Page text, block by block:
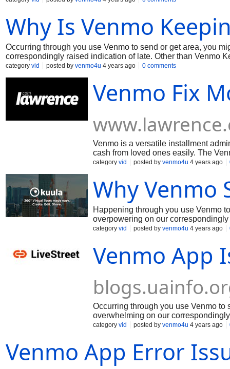
Why Is Venmo
Occurring through you use Venmo to send or get area, you
correspondingly raised indication of late. Other than Venmo
the issue. In the mean time, coming up next are a couple of
category vid posted by venmo4u 4 years ago 0 comments
Venmo Fix
Venmo is a versatile installment
cash from loved ones easily. The
Android gadgets. Venmo is an
acknowledged. Venmo is a helpful
category vid posted by venmo4u 4 years ago
Why Venmo
Happening through you use Venmo
overpowering on our
the weight and we're attempting to
category vid posted by venmo4u 4 years ago
Venmo App
Occurring through you use Venmo to
overwhelming on our
vexed for the weight and we're trying
category vid posted by venmo4u 4 years ago
Venmo App Error